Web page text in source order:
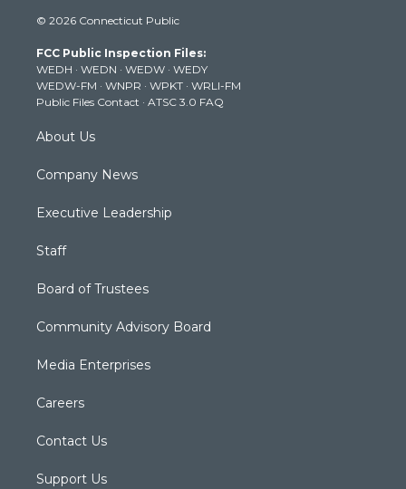
t
e
r
t
g
r
a
m
t
b
e
k
© 2026 Connecticut Public
FCC Public Inspection Files:
WEDH · WEDN · WEDW · WEDY
WEDW-FM · WNPR · WPKT · WRLI-FM
Public Files Contact · ATSC 3.0 FAQ
About Us
Company News
Executive Leadership
Staff
Board of Trustees
Community Advisory Board
Media Enterprises
Careers
Contact Us
Support Us